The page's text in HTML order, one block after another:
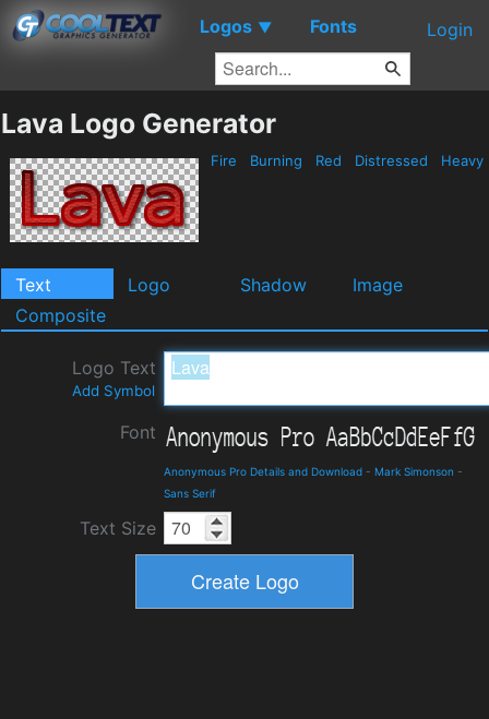
Logos ▼ Fonts Login
Lava Logo Generator
Fire Burning Red Distressed Heavy
Text Logo Shadow
Image
Composite
Logo Text
Add Symbol
Font
Anonymous Pro Details and Download - Mark Simonson -
Sans Serif
Text Size